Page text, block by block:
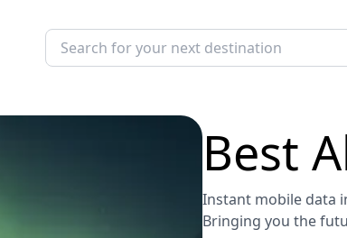
Best
Instant mobile data
Bringing you the